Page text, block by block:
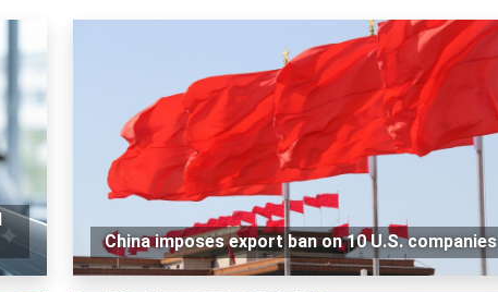
China imposes export ban on 10 U.S. companies